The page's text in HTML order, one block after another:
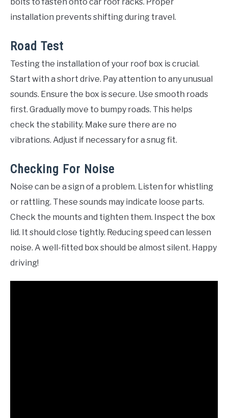
installation prevents shifting during travel.
Road Test
Testing the installation of your roof box is crucial.
Start with a short drive. Pay attention to any unusual
sounds. Ensure the box is secure. Use smooth roads
first. Gradually move to bumpy roads. This helps
check the stability. Make sure there are no
vibrations. Adjust if necessary for a snug fit.
Checking For Noise
Noise can be a sign of a problem. Listen for whistling
or rattling. These sounds may indicate loose parts.
Check the mounts and tighten them. Inspect the box
lid. It should close tightly. Reducing speed can lessen
noise. A well-fitted box should be almost silent. Happy
driving!